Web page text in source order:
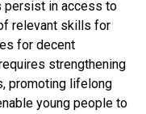
persist in access to
relevant skills for
for decent
strengthening
promoting lifelong
young people to